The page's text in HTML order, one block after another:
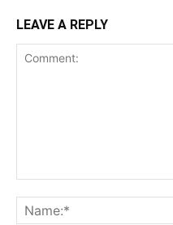
LEAVE A REPLY